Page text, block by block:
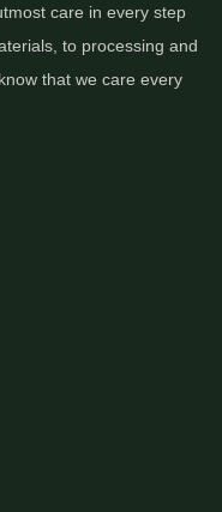
care in every step
to processing and
that we care every